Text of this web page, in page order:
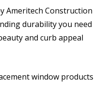
Ameritech Construction
durability you need
and curb appeal
window products